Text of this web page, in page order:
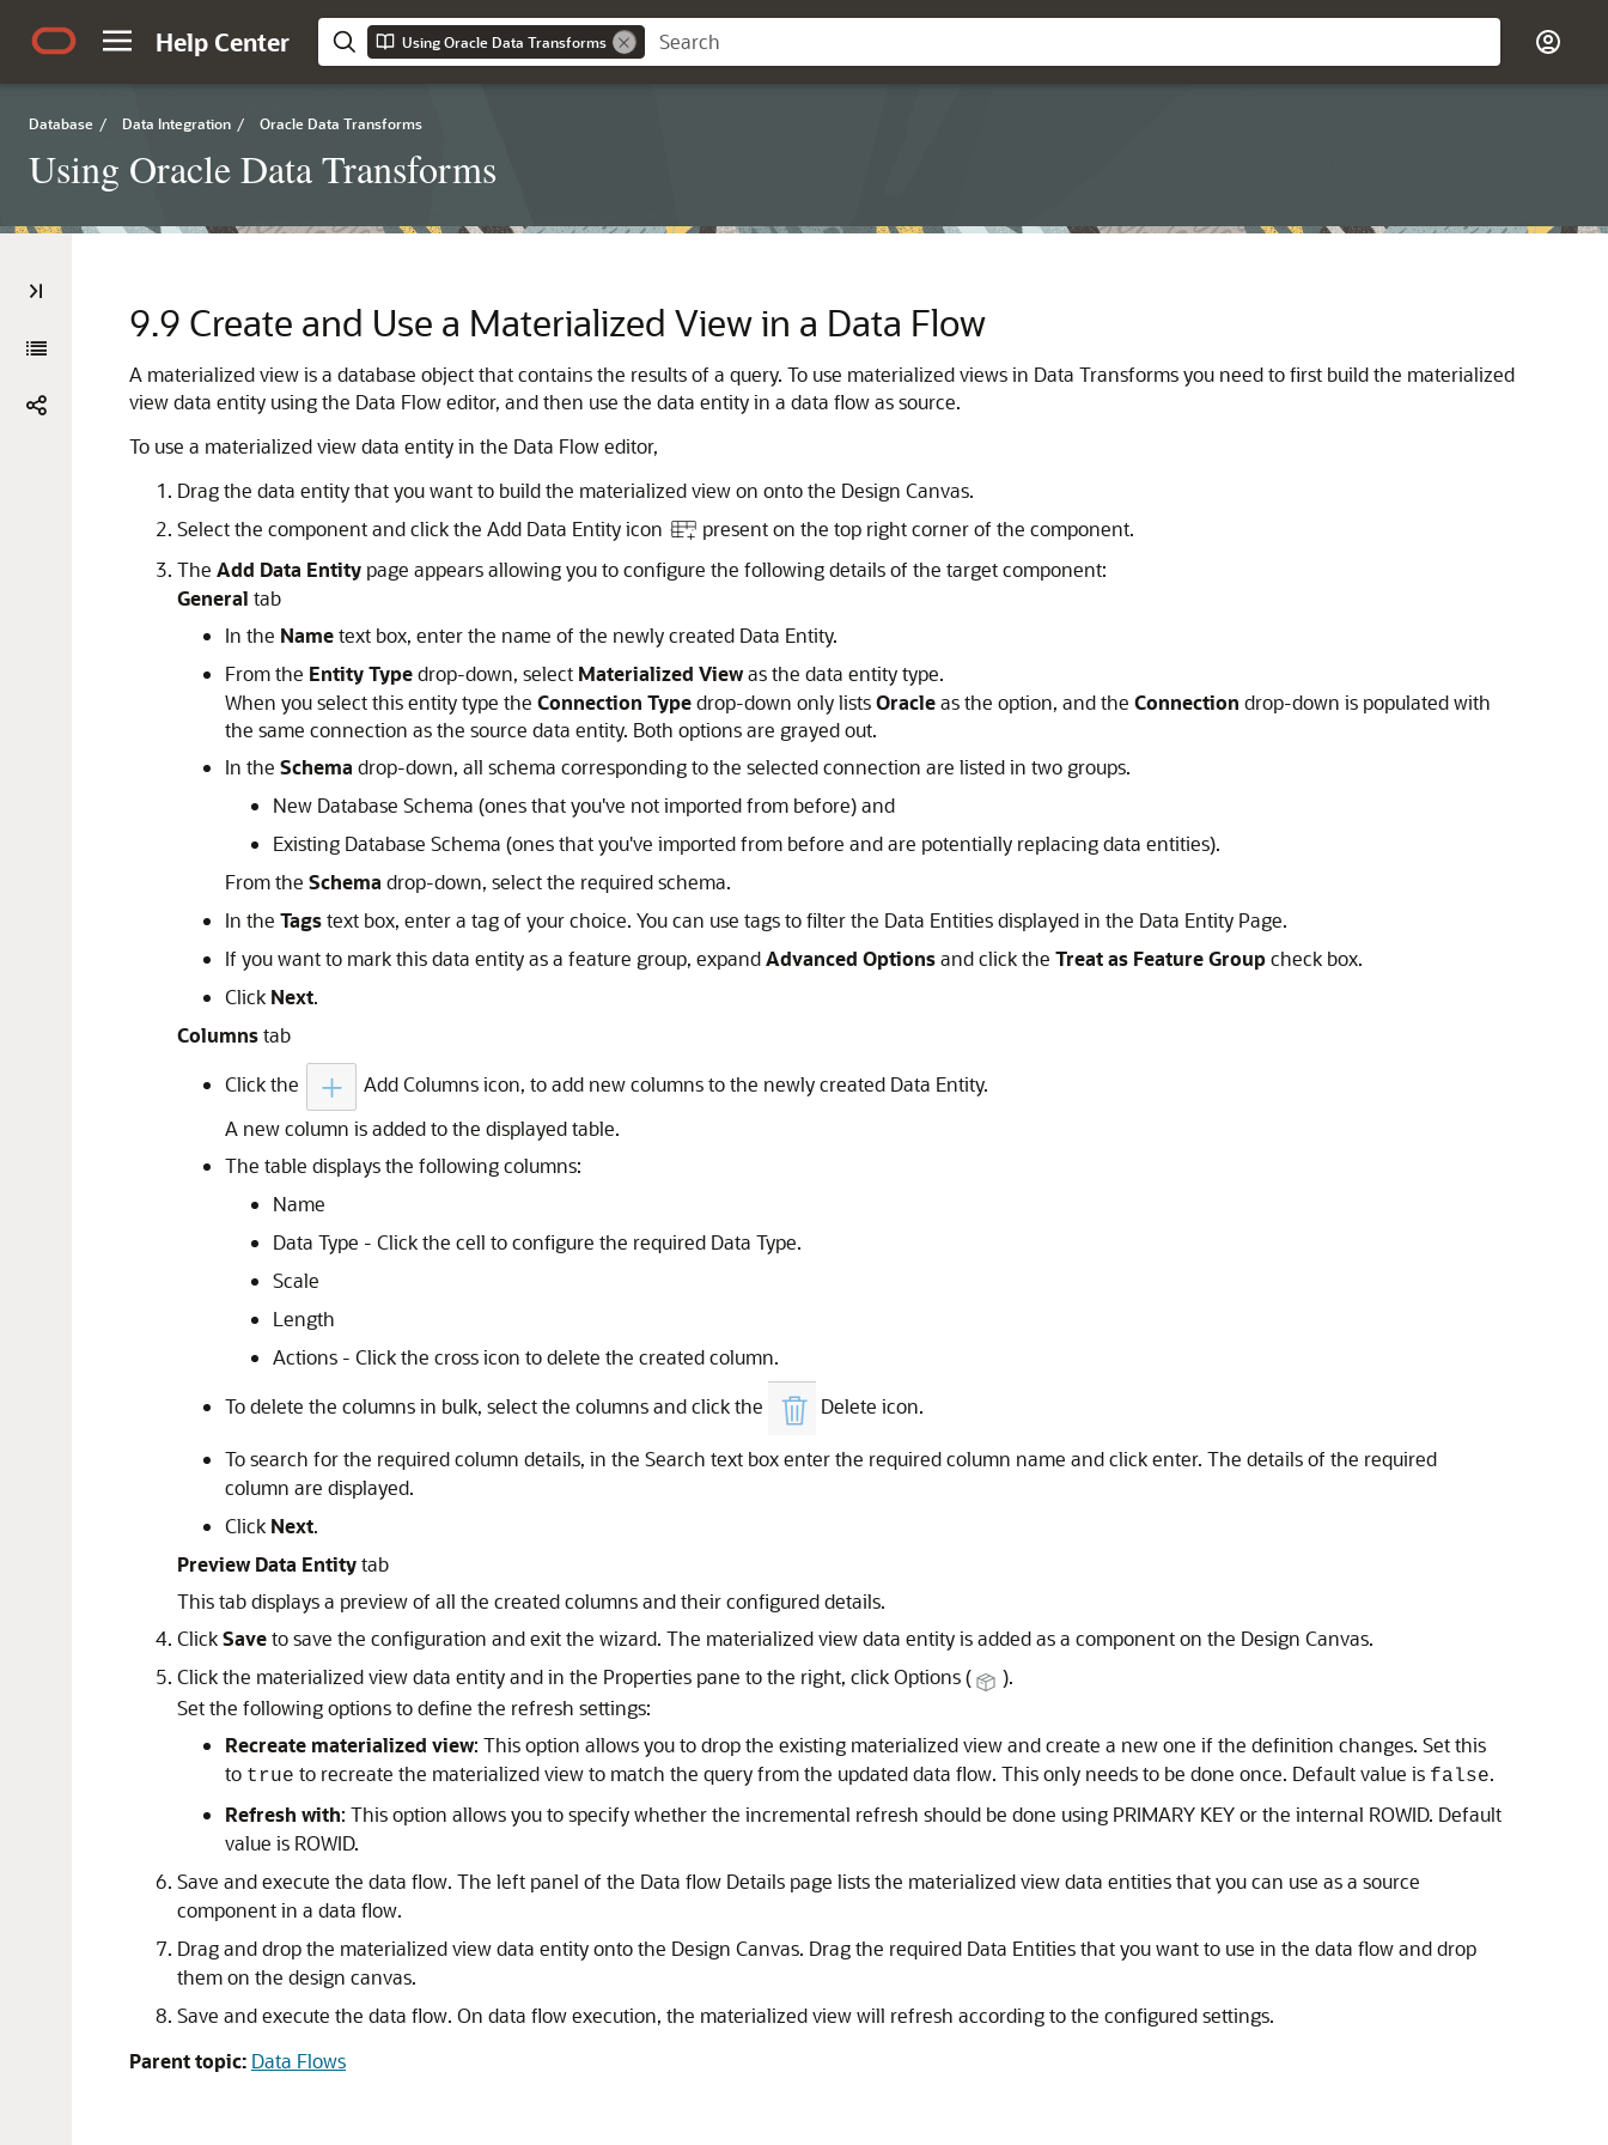
Help Center Using Oracle Data Transforms
Database / Data Integration / Oracle Data Transforms
Using Oracle Data Transforms
9.9 Create and Use a Materialized View in a Data Flow
A materialized view is a database object that contains the results of a query. To use materialized views in Data Transforms you need to first build the materialized
view data entity using the Data Flow editor, and then use the data entity in a data flow as source.
To use a materialized view data entity in the Data Flow editor,
Drag the data entity that you want to build the materialized view on onto the Design Canvas.
Select the component and click the Add Data Entity icon
present on the top right corner of the component.
The Add Data Entity page appears allowing you to configure the following details of the target component:
General tab
In the Nametext box, enter the name of the newly created Data Entity.
From the Entity Typedrop-down, select Materialized Viewas the data entity type.
When you select this entity type the Connection Typedrop-down only listsOracleas the option, and the Connection drop-down is populated with
the same connection as the source data entity. Both options are grayed out.
In the Schema drop-down, all schema corresponding to the selected connection are listed in two groups.
New Database Schema (ones that you've not imported from before) and
Existing Database Schema (ones that you've imported from before and are potentially replacing data entities).
From the Schema drop-down, select the required schema.
In the Tagstext box, enter a tag of your choice. You can use tags to filter the Data Entities displayed in the Data Entity Page.
If you want to mark this data entity as a feature group, expandAdvanced Optionsand click the Treat as Feature Groupcheck box.
Click Next.
Columnstab
Click the
Add Columns icon, to add new columns to the newly created Data Entity.
A new column is added to the displayed table.
The table displays the following columns:
Name
Data Type - Click the cell to configure the required Data Type.
Scale
Length
Actions - Click the cross icon to delete the created column.
To delete the columns in bulk, select the columns and click the
Delete icon.
To search for the required column details, in the Search text box enter the required column name and click enter. The details of the required
column are displayed.
Click Next.
Preview Data Entitytab
This tab displays a preview of all the created columns and their configured details.
ClickSaveto save the configuration and exit the wizard. The materialized view data entity is added as a component on the Design Canvas.
Click the materialized view data entity and in the Properties pane to the right, click Options (
).
Set the following options to define the refresh settings:
Recreate materialized view: This option allows you to drop the existing materialized view and create a new one if the definition changes. Set this
to true to recreate the materialized view to match the query from the updated data flow. This only needs to be done once. Default value is false.
Refresh with: This option allows you to specify whether the incremental refresh should be done using PRIMARY KEY or the internal ROWID. Default
value is ROWID.
Save and execute the data flow. The left panel of the Data flow Details page lists the materialized view data entities that you can use as a source
component in a data flow.
Drag and drop the materialized view data entity onto the Design Canvas. Drag the required Data Entities that you want to use in the data flow and drop
them on the design canvas.
Save and execute the data flow. On data flow execution, the materialized view will refresh according to the configured settings.
Parent topic: Data Flows